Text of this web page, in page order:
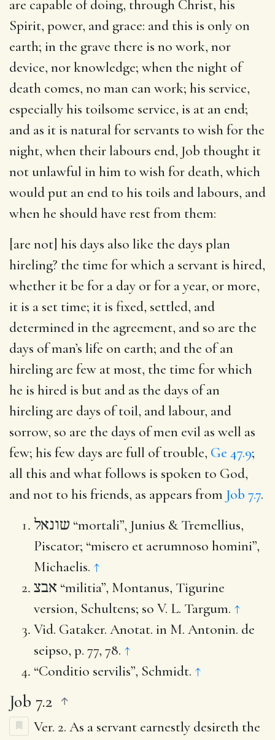
are capable of doing, through Christ, his
Spirit, power, and grace: and this is only on
earth; in the grave there is no work, nor
device, nor knowledge; when the night of
death comes, no man can work; his service,
especially his toilsome service, is at an end;
and as it is natural for servants to wish for the
night, when their labours end, Job thought it
not unlawful in him to wish for death, which
would put an end to his toils and labours, and
when he should have rest from them:
[are not] his days also like the days plan
hireling? the time for which a servant is hired,
whether it be for a day or for a year, or more,
it is a set time; it is fixed, settled, and
determined in the agreement, and so are the
days of man’s life on earth; and the of an
hireling are few at most, the time for which
he is hired is but and as the days of an
hireling are days of toil, and labour, and
sorrow, so are the days of men evil as well as
few; his few days are full of trouble, Ge 47.9;
all this and what follows is spoken to God,
and not to his friends, as appears from Job 7.7.
שונאל “mortali”, Junius & Tremellius,
Piscator; “misero et aerumnoso homini”,
Michaelis. ↑
אבצ “militia”, Montanus, Tigurine
version, Schultens; so V. L. Targum. ↑
Vid. Gataker. Anotat. in M. Antonin. de
seipso, p. 77, 78. ↑
“Conditio servilis”, Schmidt. ↑
Job 7.2
Ver. 2. As a servant earnestly desireth the